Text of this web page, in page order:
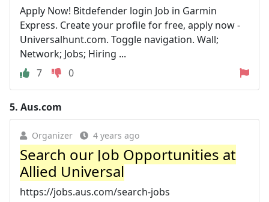
Apply Now! Bitdefender login Job in Garmin
Express. Create your profile for free, apply now -
Universalhunt.com. Toggle navigation. Wall;
Network; Jobs; Hiring ...
7
0
5. Aus.com
Organizer 4 years ago
Search our Job Opportunities at
Allied Universal
https://jobs.aus.com/search-jobs